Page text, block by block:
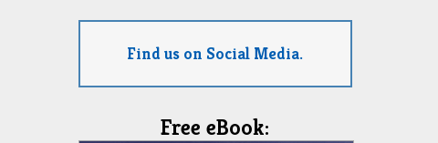
Find us on Social Media.
Free eBook: